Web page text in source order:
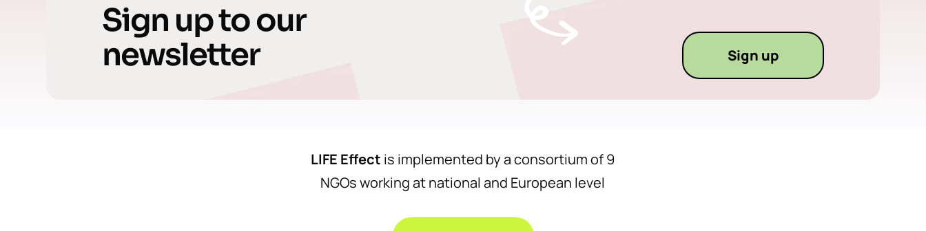
Sign up to our
newsletter
Sign up
LIFE Effect is implemented by a consortium of 9
NGOs working at national and European level